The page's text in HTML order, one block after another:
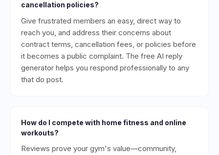
cancellation policies?
Give frustrated members an easy, direct way to
reach you, and address their concerns about
contract terms, cancellation fees, or policies before
it becomes a public complaint. The free AI reply
generator helps you respond professionally to any
that do post.
How do I compete with home fitness and online
workouts?
Reviews prove your gym's value—community,